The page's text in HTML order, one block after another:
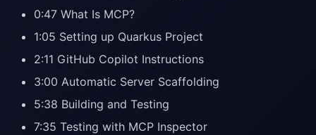
0:47 What Is MCP?
1:05 Setting up Quarkus Project
2:11 GitHub Copilot Instructions
3:00 Automatic Server Scaffolding
5:38 Building and Testing
7:35 Testing with MCP Inspector